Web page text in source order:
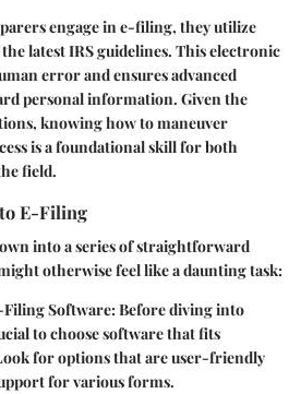
engage in e-filing, they utilize
latest IRS guidelines. This electronic
error and ensures advanced
personal information. Given the
knowing how to maneuver
is a foundational skill for both
field.
E-Filing
into a series of straightforward
otherwise feel like a daunting task:
Filing Software: Before diving into
to choose software that fits
for options that are user-friendly
for various forms.